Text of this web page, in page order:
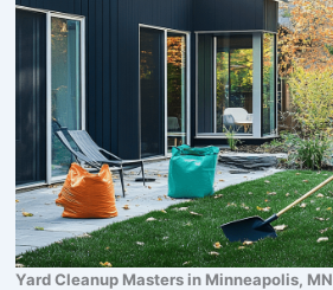
Yard Cleanup Masters in Minneapolis, MN